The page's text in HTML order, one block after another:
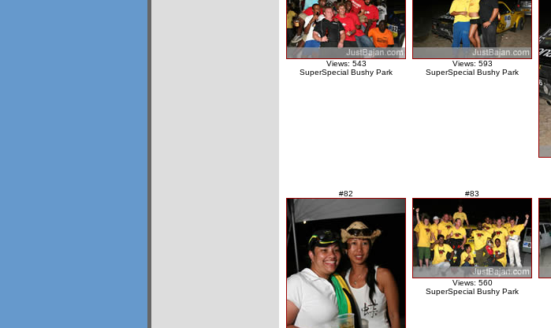
Views: 543
SuperSpecial Bushy Park
Views: 593
SuperSpecial Bushy Park
#82 #83
Views: 560
SuperSpecial Bushy Park